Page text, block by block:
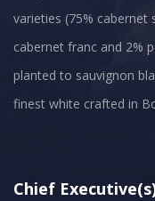
varieties (75% cabernet
cabernet franc and 2%
planted to sauvignon
finest white crafted in
Chief